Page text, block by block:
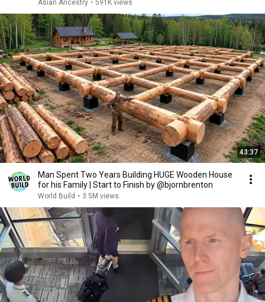
Asian Ancestry • 591K views
43:37
Man Spent Two Years Building HUGE Wooden House
for his Family | Start to Finish by @bjornbrenton
World Build • 3.5M views